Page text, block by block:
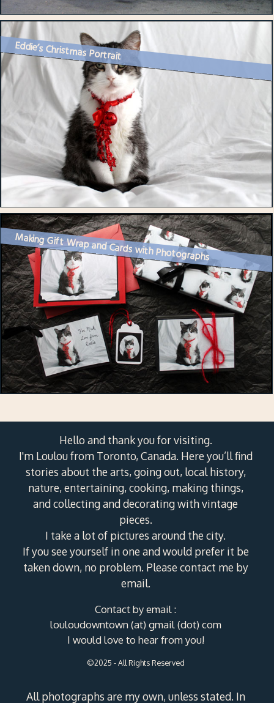
Eddie’s Christmas Portrait
Making Gift Wrap and Cards with Photographs
Hello and thank you for visiting.
I'm Loulou from Toronto, Canada. Here you’ll find
stories about the arts, going out, local history,
nature, entertaining, cooking, making things,
and collecting and decorating with vintage
pieces.
I take a lot of pictures around the city.
If you see yourself in one and would prefer it be
taken down, no problem. Please contact me by
email.
Contact by email :
louloudowntown (at) gmail (dot) com
I would love to hear from you!
©2025 - All Rights Reserved
All photographs are my own, unless stated. In